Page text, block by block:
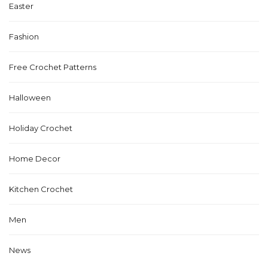
Easter
Fashion
Free Crochet Patterns
Halloween
Holiday Crochet
Home Decor
Kitchen Crochet
Men
News